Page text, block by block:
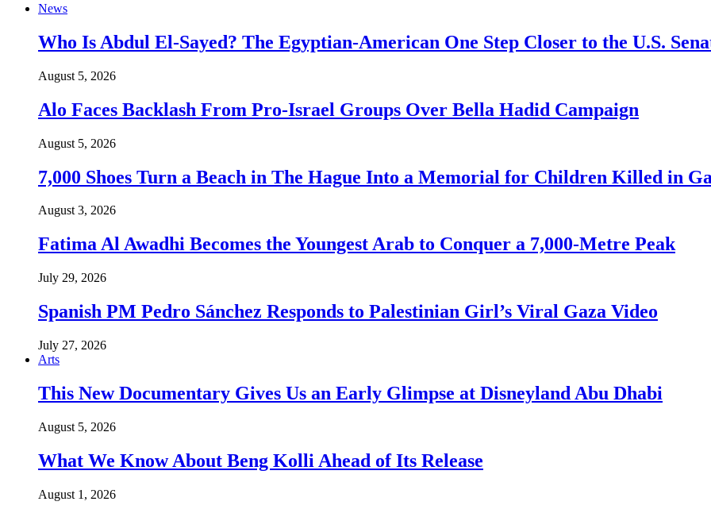
News
Who Is Abdul El-Sayed? The Egyptian-American One Step Closer to the U.S.
August 5, 2026
Alo Faces Backlash From Pro-Israel Groups Over Bella Hadid Campaign
August 5, 2026
7,000 Shoes Turn a Beach in The Hague Into a Memorial for Children Killed in
August 3, 2026
Fatima Al Awadhi Becomes the Youngest Arab to Conquer a 7,000-Metre Peak
July 29, 2026
Spanish PM Pedro Sánchez Responds to Palestinian Girl’s Viral Gaza Video
July 27, 2026
Arts
This New Documentary Gives Us an Early Glimpse at Disneyland Abu Dhabi
August 5, 2026
What We Know About Beng Kolli Ahead of Its Release
August 1, 2026